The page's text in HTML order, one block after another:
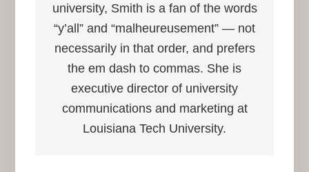
university, Smith is a fan of the words
“y’all” and “malheureusement” — not
necessarily in that order, and prefers
the em dash to commas. She is
executive director of university
communications and marketing at
Louisiana Tech University.